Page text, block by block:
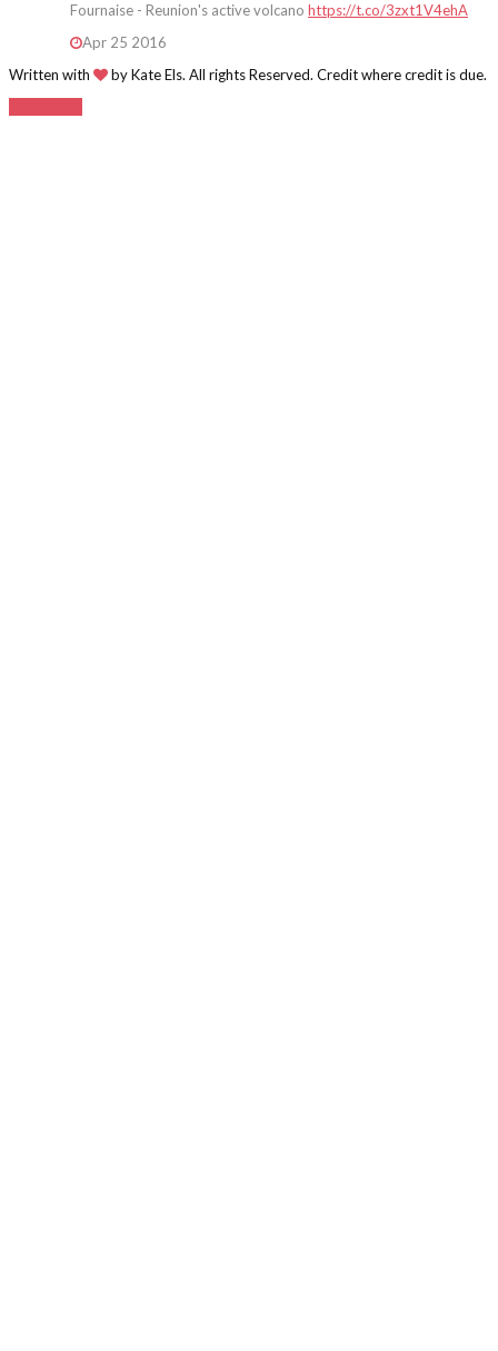
Fournaise - Reunion's active volcano https://t.co/3zxt1V4ehA
Apr 25 2016
Written with
by Kate Els. All rights Reserved. Credit where credit is due.